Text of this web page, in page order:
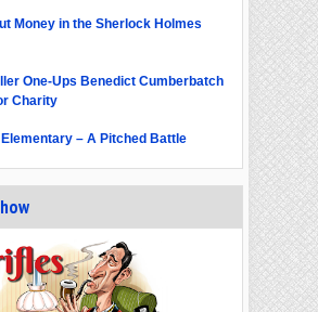
Money in the Sherlock Holmes
One-Ups Benedict Cumberbatch
Charity
– A Pitched Battle